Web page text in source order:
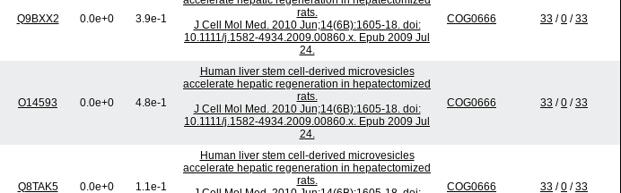
Q9BXX2 0.0e+0 3.9e-1
rats.
J Cell Mol Med. 2010 Jun;14(6B):1605-18. doi:
10.1111/j.1582-4934.2009.00860.x. Epub 2009 Jul
24.
COG0666 33 /0 /33
O14593 0.0e+0 4.8e-1
Human liver stem cell-derived microvesicles
accelerate hepatic regeneration in hepatectomized
rats.
J Cell Mol Med. 2010 Jun;14(6B):1605-18. doi:
10.1111/j.1582-4934.2009.00860.x. Epub 2009 Jul
24.
COG0666 33 /0 /33
Q8TAK5 0.0e+0 1.1e-1
Human liver stem cell-derived microvesicles
accelerate hepatic regeneration in hepatectomized
rats.
COG0666 33 /0 /33